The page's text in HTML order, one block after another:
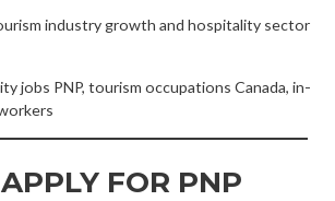
industry growth and hospitality sector
jobs PNP, tourism occupations Canada, in-
FOR PNP